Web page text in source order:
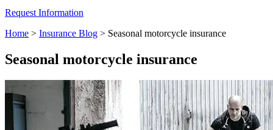
Request Information
Home > Insurance Blog > Seasonal motorcycle insurance
Seasonal motorcycle insurance